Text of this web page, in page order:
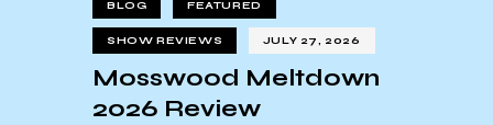
BLOG FEATURED
SHOW REVIEWS JULY 27, 2026
Mosswood Meltdown
2026 Review